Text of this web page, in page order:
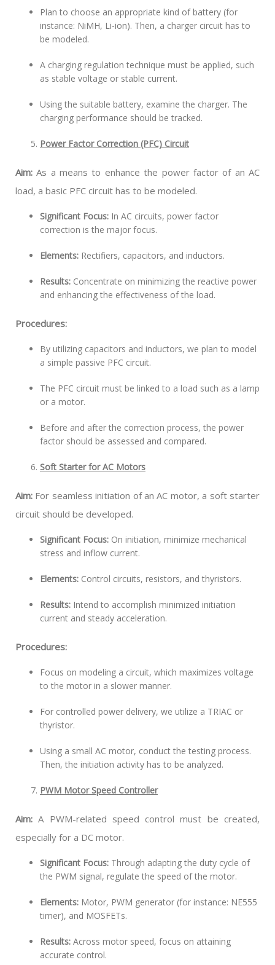
Plan to choose an appropriate kind of battery (for
instance: NiMH, Li-ion). Then, a charger circuit has to
be modeled.
A charging regulation technique must be applied, such
as stable voltage or stable current.
Using the suitable battery, examine the charger. The
charging performance should be tracked.
Power Factor Correction (PFC) Circuit
Aim:As a means to enhance the power factor of an AC
load, a basic PFC circuit has to be modeled.
Significant Focus: In AC circuits, power factor
correction is the major focus.
Elements: Rectifiers, capacitors, and inductors.
Results: Concentrate on minimizing the reactive power
and enhancing the effectiveness of the load.
Procedures:
By utilizing capacitors and inductors, we plan to model
a simple passive PFC circuit.
The PFC circuit must be linked to a load such as a lamp
or a motor.
Before and after the correction process, the power
factor should be assessed and compared.
Soft Starter for AC Motors
Aim: For seamless initiation of an AC motor, a soft starter
circuit should be developed.
Significant Focus: On initiation, minimize mechanical
stress and inflow current.
Elements: Control circuits, resistors, and thyristors.
Results: Intend to accomplish minimized initiation
current and steady acceleration.
Procedures:
Focus on modeling a circuit, which maximizes voltage
to the motor in a slower manner.
For controlled power delivery, we utilize a TRIAC or
thyristor.
Using a small AC motor, conduct the testing process.
Then, the initiation activity has to be analyzed.
PWM Motor Speed Controller
Aim:A PWM-related speed control must be created,
especially for a DC motor.
Significant Focus: Through adapting the duty cycle of
the PWM signal, regulate the speed of the motor.
Elements: Motor, PWM generator (for instance: NE555
timer), and MOSFETs.
Results: Across motor speed, focus on attaining
accurate control.